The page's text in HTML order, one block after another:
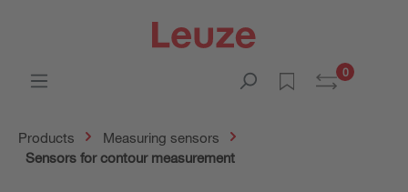
0
Products
Measuring sensors
Sensors for contour measurement